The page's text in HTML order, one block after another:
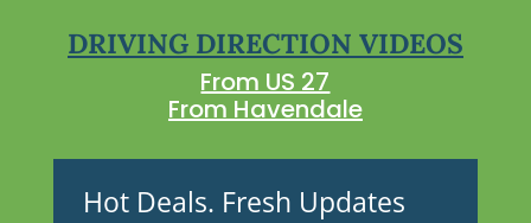
DRIVING DIRECTION VIDEOS
From US 27
From Havendale
Hot Deals. Fresh Updates